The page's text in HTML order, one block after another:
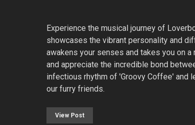
Experience the musical journey of
showcases the vibrant personality and
awakens your senses and takes you on
and appreciate the incredible bond
infectious rhythm of 'Groovy Coffee' and
our furry friends.
View Post